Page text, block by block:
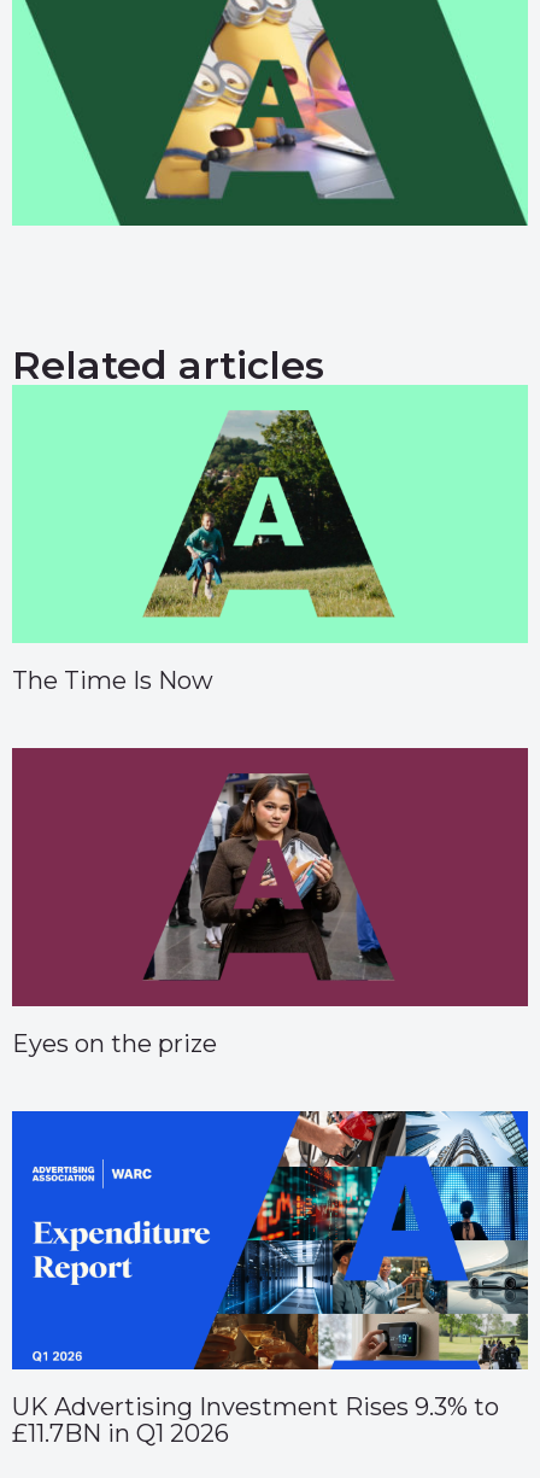
Related articles
The Time Is Now
Eyes on the prize
UK Advertising Investment Rises 9.3% to
£11.7BN in Q1 2026